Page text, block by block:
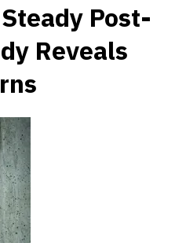
Post-
Reveals